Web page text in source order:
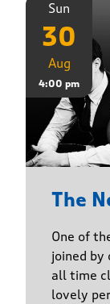
Sun
30
Aug
4:00 pm
The
One of
joined
all time
lovely